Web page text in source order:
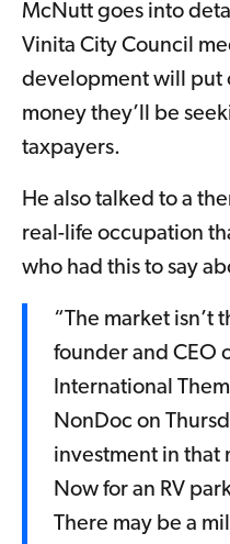
McNutt goes into
Vinita City Council
development will put
money they’ll be
taxpayers.
He also talked to a
real-life occupation
who had this to say
“The market isn’t
founder and CEO
International
NonDoc on
investment in that
Now for an RV
There may be a